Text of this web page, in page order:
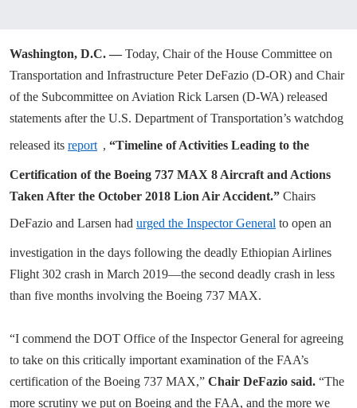
Washington, D.C. — Today, Chair of the House Committee on
Transportation and Infrastructure Peter DeFazio (D-OR) and Chair
of the Subcommittee on Aviation Rick Larsen (D-WA) released
statements after the U.S. Department of Transportation’s watchdog
released its report , “Timeline of Activities Leading to the
Certification of the Boeing 737 MAX 8 Aircraft and Actions
Taken After the October 2018 Lion Air Accident.” Chairs
DeFazio and Larsen had urged the Inspector General to open an
investigation in the days following the deadly Ethiopian Airlines
Flight 302 crash in March 2019—the second deadly crash in less
than five months involving the Boeing 737 MAX.
“I commend the DOT Office of the Inspector General for agreeing
to take on this critically important examination of the FAA’s
certification of the Boeing 737 MAX,” Chair DeFazio said. “The
more scrutiny we put on Boeing and the FAA, and the more we